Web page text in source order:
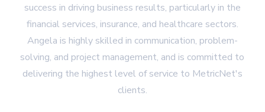
success in driving business results, particularly in the
financial services, insurance, and healthcare sectors.
Angela is highly skilled in communication, problem-
solving, and project management, and is committed to
delivering the highest level of service to MetricNet's
clients.